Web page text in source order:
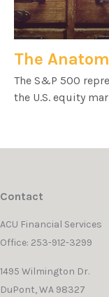
The
The S&P 500
the U.S. equity
Contact
ACU Financial Services
Office: 253-912-3299
1495 Wilmington Dr.
DuPont,WA 98327